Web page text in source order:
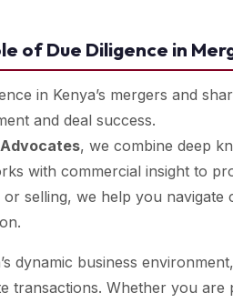
of Due Diligence in
in Kenya’s mergers and
and deal success.
, we combine deep
with commercial insight to
or selling, we help you navigate
dynamic business
transactions. Whether you are